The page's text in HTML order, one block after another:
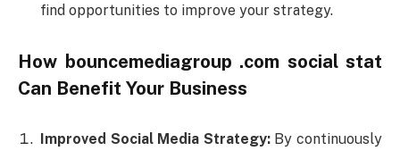
find opportunities to improve your strategy.
How bouncemediagroup .com social stat
Can Benefit Your Business
Improved Social Media Strategy: Bycontinuously